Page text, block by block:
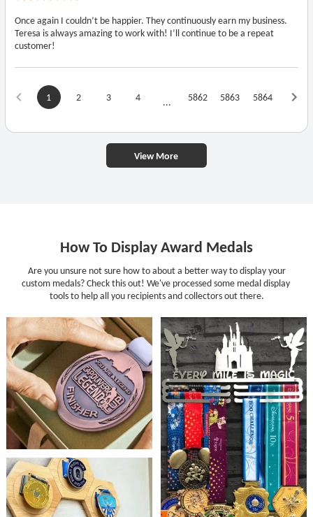
Once again I couldn’t be happier. They continuously earn my business.
Teresa is always amazing to work with! I’ll continue to be a repeat
customer!
1 2 3 4 ... 5862 5863 5864
View More
How To Display Award Medals
Are you unsure not sure how to about a better way to display your
custom medals? Check this out! We've processed some medal display
tools to help all you recipients and collectors out there.